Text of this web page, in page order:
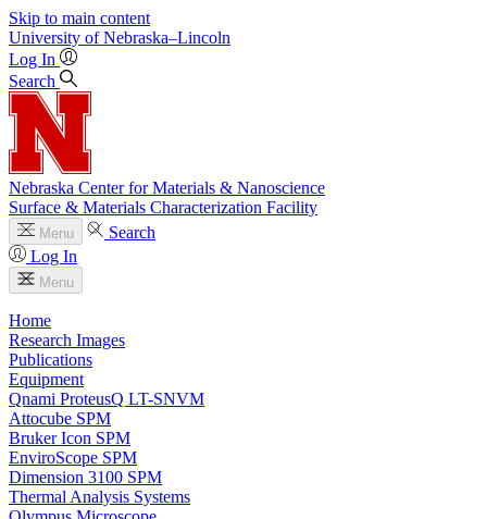
Skip to main content
University of Nebraska–Lincoln
Log In
Search
Nebraska Center for Materials & Nanoscience
Surface & Materials Characterization Facility
Menu
Search
Log In
Menu
Home
Research Images
Publications
Equipment
Qnami ProteusQ LT-SNVM
Attocube SPM
Bruker Icon SPM
EnviroScope SPM
Dimension 3100 SPM
Thermal Analysis Systems